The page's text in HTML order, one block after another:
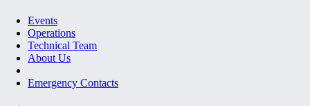
Events
Operations
Technical Team
About Us
Emergency Contacts